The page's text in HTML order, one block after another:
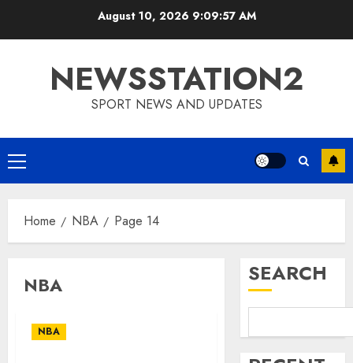
August 10, 2026 9:09:58 AM
NEWSSTATION2
SPORT NEWS AND UPDATES
Primary
Menu
Home NBA Page 14
NBA
NBA
SEARCH